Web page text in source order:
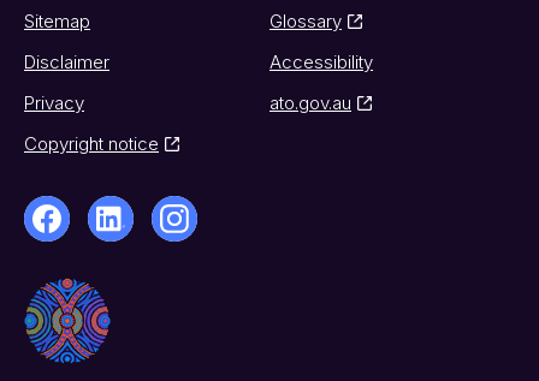
Sitemap
Glossary
Disclaimer
Accessibility
Privacy
ato.gov.au
Copyright notice